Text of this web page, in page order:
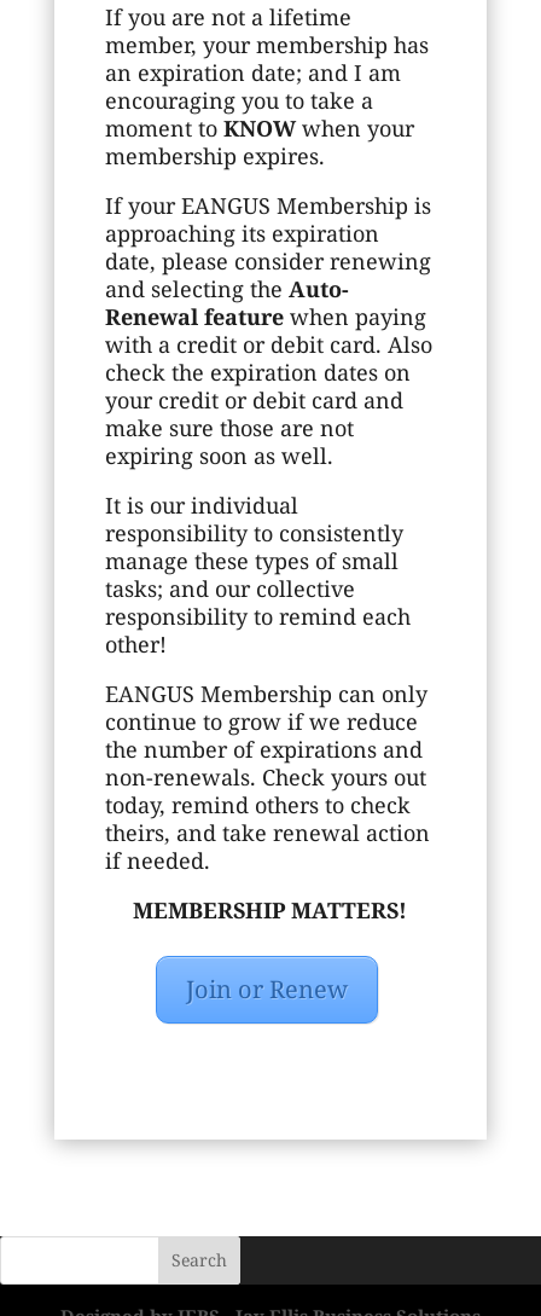
If you are not a lifetime
member, your membership has
an expiration date; and I am
encouraging you to take a
moment toKNOWwhen your
membership expires.
If your EANGUS Membership is
approaching its expiration
date, please consider renewing
and selecting the Auto-
Renewal featurewhen paying
with a credit or debit card. Also
check the expiration dates on
your credit or debit card and
make sure those are not
expiring soon as well.
It is our individual
responsibility to consistently
manage these types of small
tasks; and our collective
responsibility to remind each
other!
EANGUS Membership can only
continue to grow if we reduce
the number of expirations and
non-renewals. Check yours out
today, remind others to check
theirs, and take renewal action
if needed.
MEMBERSHIP MATTERS!
Join or Renew